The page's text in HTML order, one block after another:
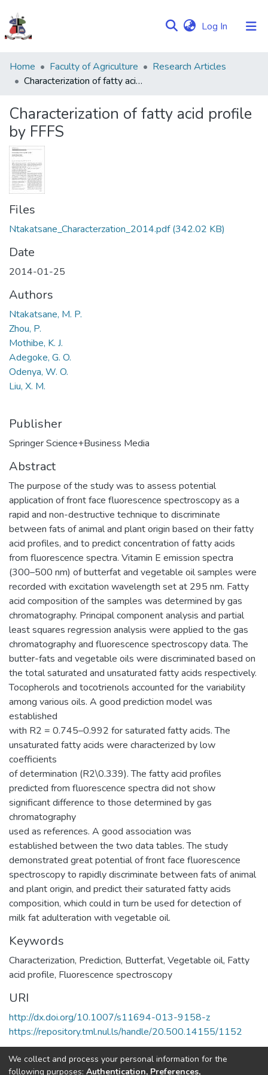
Log In (current)
Communities
&
Browse NULIR
Statistics
Home Faculty of Agriculture
Research Articles
Characterization of fatty acid profile by FFFS
Characterization of fatty acid profile
by FFFS
Files
Ntakatsane_Characterzation_2014.pdf(342.02 KB)
Date
2014-01-25
Authors
Ntakatsane, M. P.
Zhou, P.
Mothibe, K. J.
Adegoke, G. O.
Odenya, W. O.
Liu, X. M.
Publisher
Springer Science+Business Media
Abstract
The purpose of the study was to assess potential
application of front face fluorescence spectroscopy as a
rapid and non-destructive technique to discriminate
between fats of animal and plant origin based on their fatty
acid profiles, and to predict concentration of fatty acids
from fluorescence spectra. Vitamin E emission spectra
(300–500 nm) of butterfat and vegetable oil samples were
recorded with excitation wavelength set at 295 nm. Fatty
acid composition of the samples was determined by gas
chromatography. Principal component analysis and partial
least squares regression analysis were applied to the gas
chromatography and fluorescence spectroscopy data. The
butter-fats and vegetable oils were discriminated based on
the total saturated and unsaturated fatty acids respectively.
Tocopherols and tocotrienols accounted for the variability
among various oils. A good prediction model was
established
with R2 = 0.745–0.992 for saturated fatty acids. The
unsaturated fatty acids were characterized by low
coefficients
of determination (R2\0.339). The fatty acid profiles
predicted from fluorescence spectra did not show
significant difference to those determined by gas
chromatography
used as references. A good association was
established between the two data tables. The study
demonstrated great potential of front face fluorescence
spectroscopy to rapidly discriminate between fats of animal
and plant origin, and predict their saturated fatty acids
composition, which could in turn be used for detection of
milk fat adulteration with vegetable oil.
Keywords
Characterization, Prediction, Butterfat, Vegetable oil, Fatty
acid profile, Fluorescence spectroscopy
URI
http://dx.doi.org/10.1007/s11694-013-9158-z
https://repository.tml.nul.ls/handle/20.500.14155/1152
Collections
We collect and process your personal information for the
following purposes: Authentication, Preferences,